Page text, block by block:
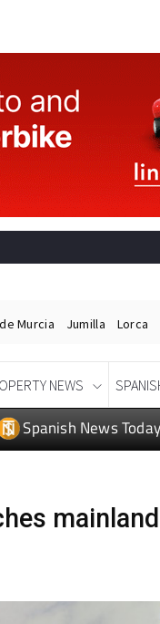
Spanish News Today
mainland